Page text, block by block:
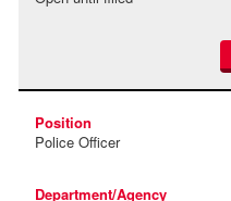
Police Officer